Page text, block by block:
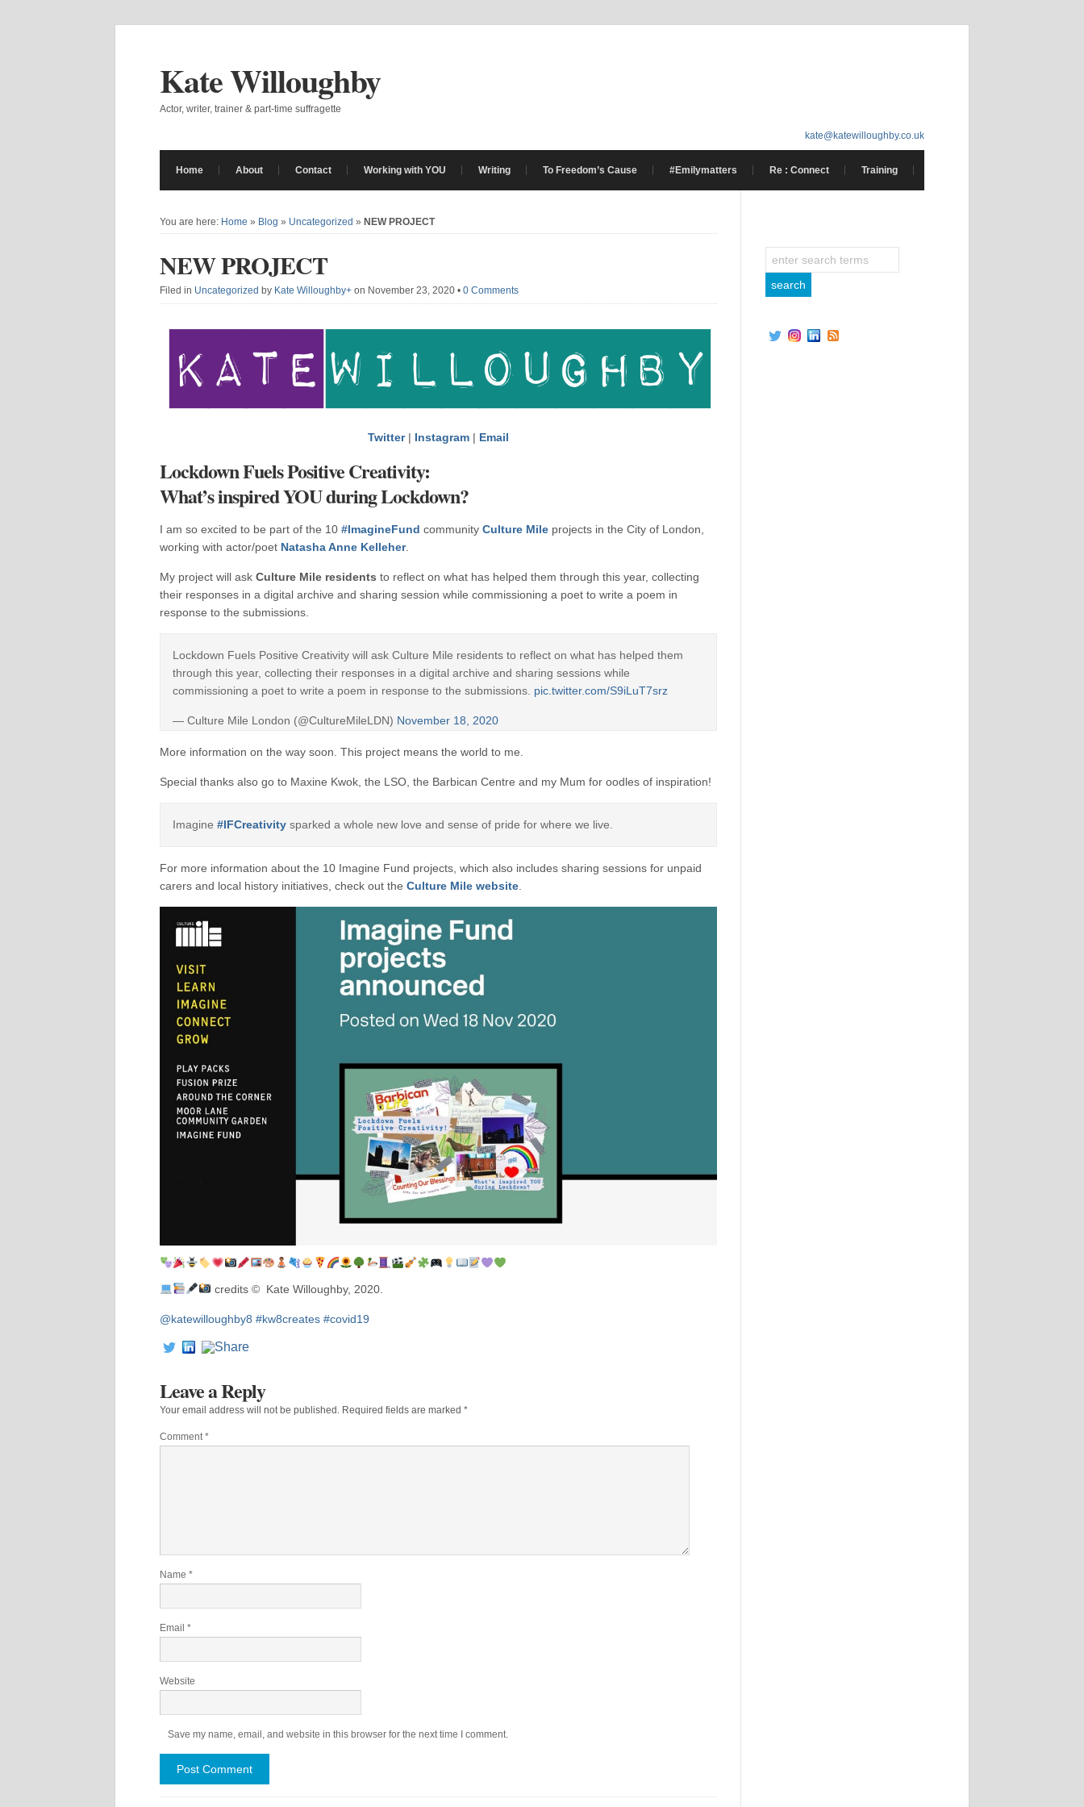
Kate Willoughby
Actor, writer, trainer & part-time suffragette
kate@katewilloughby.co.uk
Home About Contact Working with YOU Writing To Freedom’s Cause #Emilymatters Re : Connect Training
You are here: Home » Blog » Uncategorized » NEW PROJECT
NEW PROJECT
Filed in Uncategorized by Kate Willoughby+ on November 23, 2020 • 0 Comments
Twitter| Instagram | Email
Lockdown Fuels Positive Creativity:
What’s inspired YOU during Lockdown?
I am so excited to be part of the 10 #ImagineFund community Culture Mile projects in the City of London,
working with actor/poet Natasha Anne Kelleher.
My project will ask Culture Mile residents to reflect on what has helped them through this year, collecting
their responses in a digital archive and sharing session while commissioning a poet to write a poem in
response to the submissions.
Lockdown Fuels Positive Creativity will ask Culture Mile residents to reflect on what has helped them
through this year, collecting their responses in a digital archive and sharing sessions while
commissioning a poet to write a poem in response to the submissions. pic.twitter.com/S9iLuT7srz
— Culture Mile London (@CultureMileLDN) November 18, 2020
More information on the way soon. This project means the world to me.
Special thanks also go to Maxine Kwok, the LSO, the Barbican Centre and my Mum for oodles of inspiration!
Imagine #IFCreativity sparked a whole new love and sense of pride for where we live.
For more information about the 10 Imagine Fund projects, which also includes sharing sessions for unpaid
carers and local history initiatives, check out the Culture Mile website
credits © Kate Willoughby, 2020.
@katewilloughby8 #kw8creates #covid19
Leave a Reply
Your email address will not be published. Required fields are marked *
Comment *
Name *
Email *
Website
Save my name, email, and website in this browser for the next time I comment.